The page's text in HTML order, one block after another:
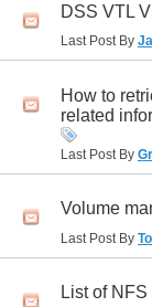
DSS VTL
Last Post By
How to
related
Last Post By
Volume
Last Post By
List of